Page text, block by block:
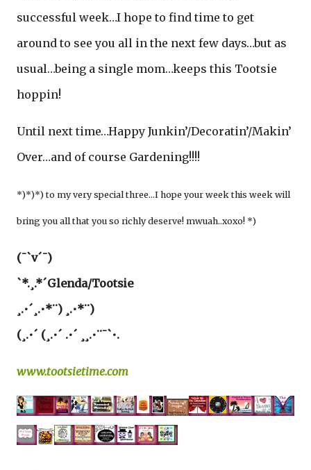
successful week…I hope to find time to get
around to see you all in the next few days…but as
usual…being a single mom…keeps this Tootsie
hoppin!
Until next time…Happy Junkin’/Decoratin’/Makin’
Over…and of course Gardening!!!!
*)*)*) to my very special three…I hope your week this week will
bring you all that you so richly deserve! mwuah..xoxo! *)
(¯`v´¯)
`*.¸.*´Glenda/Tootsie
¸.•´¸.•*¨) ¸.•*¨)
(¸.•´ (¸.•´ .•´ ¸¸.•¨¯`•.
www.tootsietime.com